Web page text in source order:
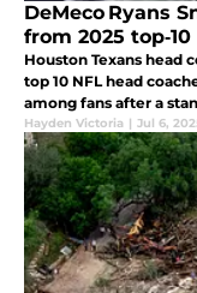
DeMeco Ryans
from 2025
Houston Texans head
top 10 NFL head
among fans after a
snub of the offseason?
Hayden Victoria | Jul 6,